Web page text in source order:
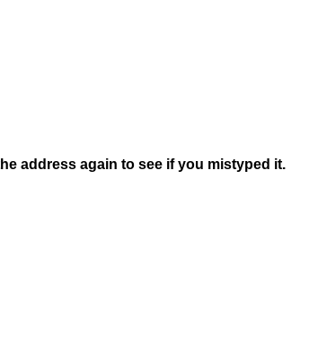
address again to see if you mistyped it.